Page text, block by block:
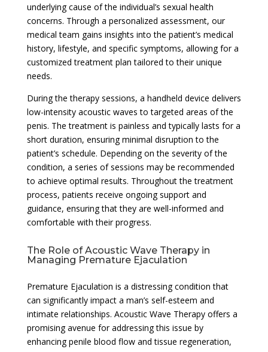
underlying cause of the individual’s sexual health
concerns. Through a personalized assessment, our
medical team gains insights into the patient’s medical
history, lifestyle, and specific symptoms, allowing for a
customized treatment plan tailored to their unique
needs.
During the therapy sessions, a handheld device delivers
low-intensity acoustic waves to targeted areas of the
penis. The treatment is painless and typically lasts for a
short duration, ensuring minimal disruption to the
patient’s schedule. Depending on the severity of the
condition, a series of sessions may be recommended
to achieve optimal results. Throughout the treatment
process, patients receive ongoing support and
guidance, ensuring that they are well-informed and
comfortable with their progress.
The Role of Acoustic Wave Therapy in
Managing Premature Ejaculation
Premature Ejaculation is a distressing condition that
can significantly impact a man’s self-esteem and
intimate relationships. Acoustic Wave Therapy offers a
promising avenue for addressing this issue by
enhancing penile blood flow and tissue regeneration,